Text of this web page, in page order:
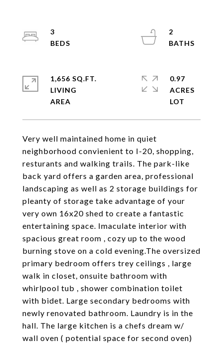
Very well maintained home in quiet
neighborhood convienient to I-20, shopping,
resturants and walking trails. The park-like
back yard offers a garden area, professional
landscaping as well as 2 storage buildings for
pleanty of storage take advantage of your
very own 16x20 shed to create a fantastic
entertaining space. Imaculate interior with
spacious great room , cozy up to the wood
burning stove on a cold evening.The oversized
primary bedroom offers trey ceilings , large
walk in closet, onsuite bathroom with
whirlpool tub , shower combination toilet
with bidet. Large secondary bedrooms with
newly renovated bathroom. Laundry is in the
hall. The large kitchen is a chefs dream w/
wall oven ( potential space for second oven)
3
2
1,656 SQ.FT.
LIVING
0.97
ACRES